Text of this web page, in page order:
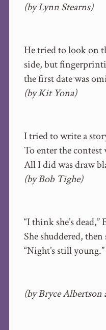
(by Lynn Stearns)
He tried to look on
side, but
the first date was
(by Kit Yona)
I tried to write a
To enter the
All I did was draw
(by Bob Tighe)
“I think she’s dead,”
She shuddered,
“Night’s still
(by Bryce